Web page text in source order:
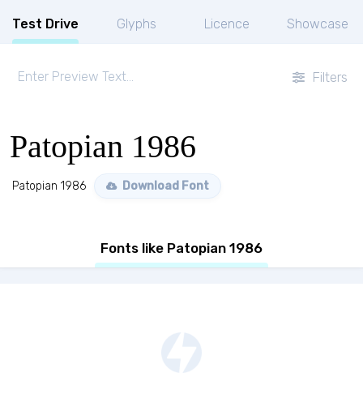
Test Drive Glyphs Licence Showcase
Filters
Patopian 1986
Patopian 1986 Download Font
Fonts like Patopian 1986